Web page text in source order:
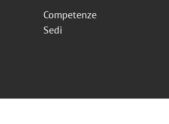
Competenze
Sedi